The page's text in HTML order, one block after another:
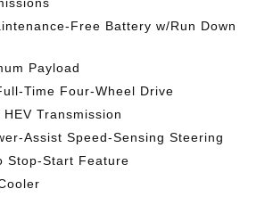
Free Battery w/Run Down
Payload
Time Four-Wheel Drive
HEV Transmission
Assist Speed-Sensing Steering
Stop-Start Feature